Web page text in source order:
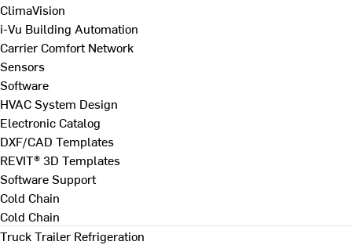
ClimaVision
i-Vu Building Automation
Carrier Comfort Network
Sensors
Software
HVAC System Design
Electronic Catalog
DXF/CAD Templates
REVIT® 3D Templates
Software Support
Cold Chain
Cold Chain
Truck Trailer Refrigeration